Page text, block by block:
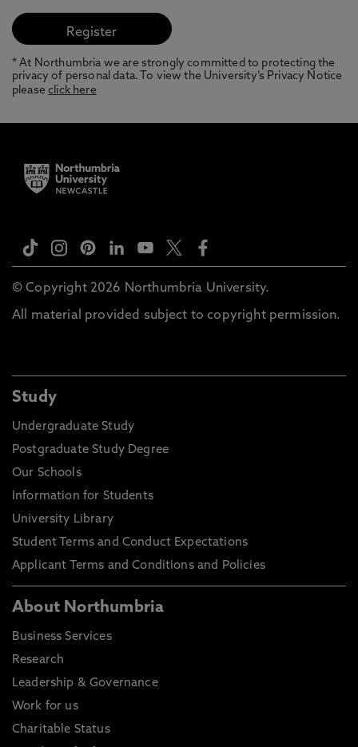
* At Northumbria we are strongly committed to protecting the
privacy of personal data. To view the University’s Privacy Notice
pleaseclick here
© Copyright 2026 Northumbria University.
All material provided subject to copyright permission.
Study
Undergraduate Study
Postgraduate Study Degree
Our Schools
Information for Students
University Library
Student Terms and Conduct Expectations
Applicant Terms and Conditions and Policies
About Northumbria
Business Services
Research
Leadership & Governance
Work for us
Charitable Status